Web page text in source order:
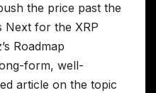
the price past the
Next for the XRP
Roadmap
form, well-
article on the topic